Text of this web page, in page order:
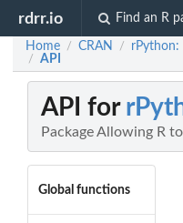
rdrr.io Find an R
Home / CRAN / rPython:
/ API
API for
Package Allowing R
Global functions